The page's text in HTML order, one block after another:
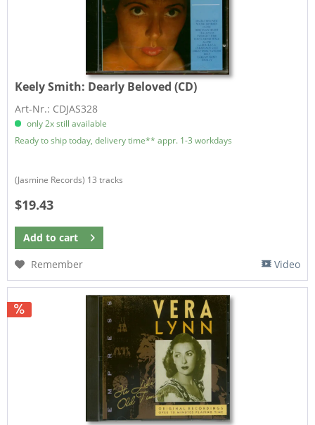
Keely Smith: Dearly Beloved (CD)
Art-Nr.: CDJAS328
only 2x still available
Ready to ship today, delivery time** appr. 1-3 workdays
(Jasmine Records) 13 tracks​
$19.43
Add to cart
Remember
Video